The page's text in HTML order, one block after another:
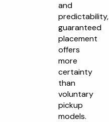
and
predictability,
guaranteed
placement
offers
more
certainty
than
voluntary
pickup
models.